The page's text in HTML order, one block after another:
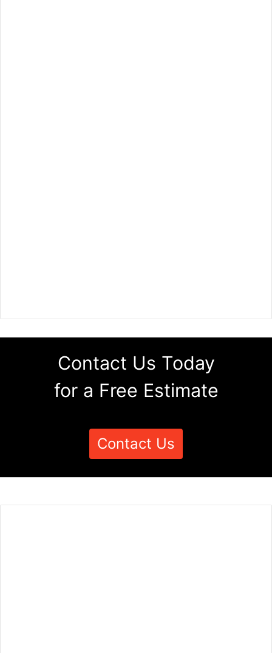
Contact Us Today
for a Free Estimate
Contact Us